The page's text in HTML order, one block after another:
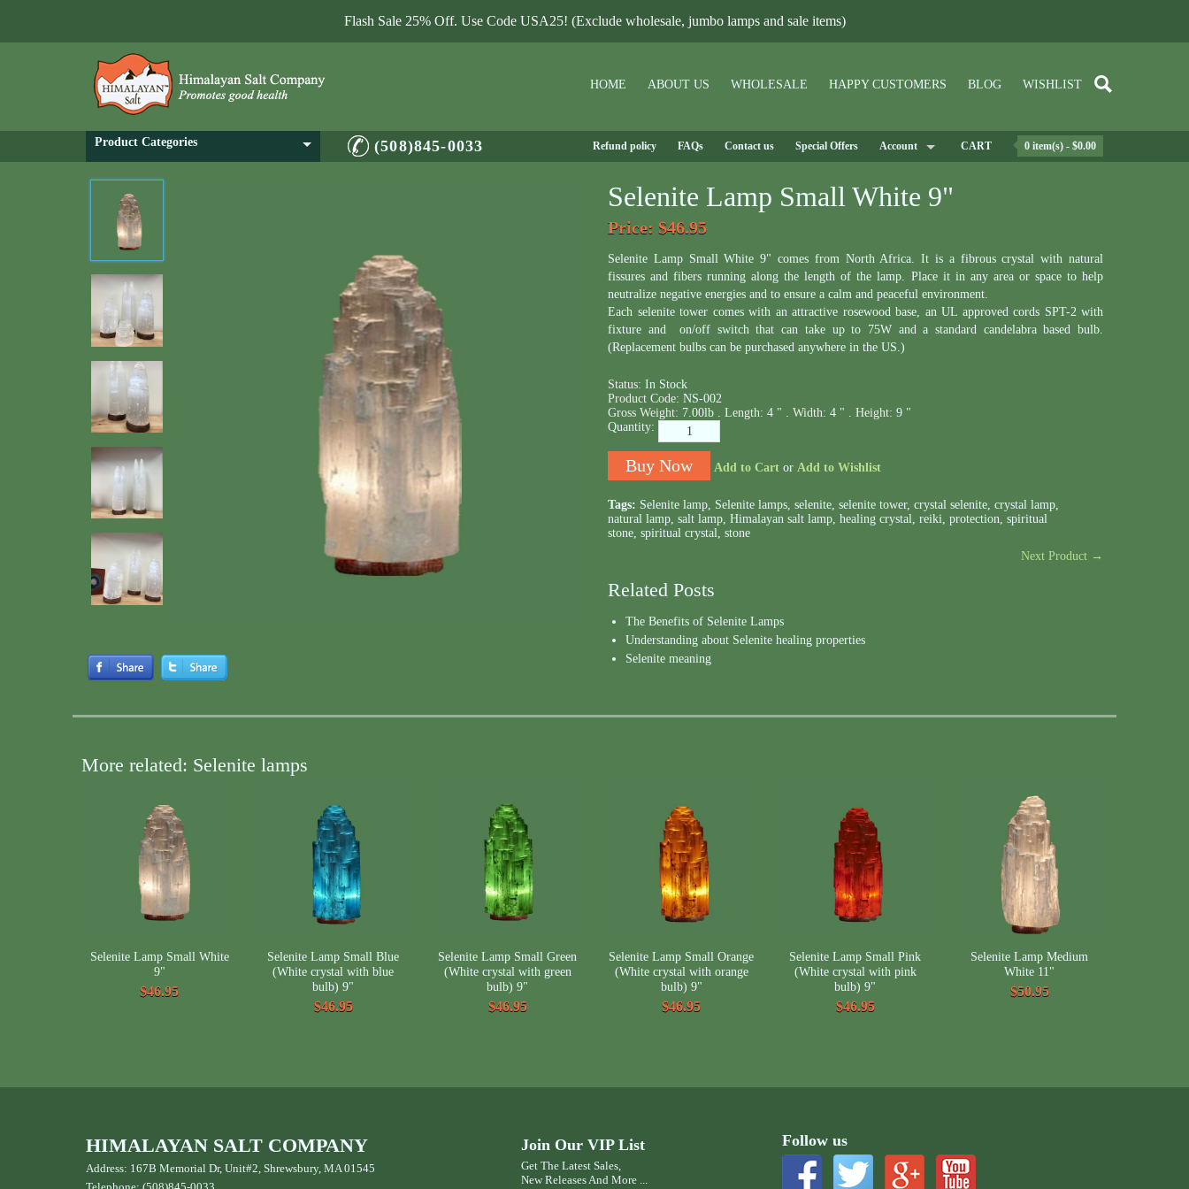
Flash Sale 25% Off. Use Code USA25! (Exclude wholesale, jumbo lamps and sale items)
HOME ABOUT US WHOLESALE HAPPY CUSTOMERS BLOG WISHLIST
Product Categories (508)845-0033 Refund policy FAQs Contact us Special Offers Account CART 0 item(s) - $0.00
Selenite Lamp Small White 9"
Price: $46.95
Selenite Lamp Small White 9" comes from North Africa. It is a fibrous crystal with natural
fissures and fibers running along the length of the lamp. Place it in any area or space to help
neutralize negative energies and to ensure a calm and peaceful environment.
Each selenite tower comes with an attractive rosewood base, an UL approved cords SPT-2 with
fixture and on/off switch that can take up to 75W and a standard candelabra based bulb.
(Replacement bulbs can be purchased anywhere in the US.)
Status: In Stock
Product Code: NS-002
Gross Weight: 7.00lb . Length: 4 " . Width: 4 " . Height: 9 "
Quantity:
Add to Cart or Add to Wishlist
Tags: Selenite lamp, Selenite lamps, selenite, selenite tower, crystal selenite, crystal lamp,
natural lamp, salt lamp, Himalayan salt lamp, healing crystal, reiki, protection, spiritual
stone, spiritual crystal, stone
Next Product →
Related Posts
The Benefits of Selenite Lamps
Understanding about Selenite healing properties
Selenite meaning
More related: Selenite lamps
Selenite Lamp Small White
9"
$46.95
Selenite Lamp Small Blue
(White crystal with blue
bulb) 9"
$46.95
Selenite Lamp Small Green
(White crystal with green
bulb) 9"
$46.95
Selenite Lamp Small Orange
(White crystal with orange
bulb) 9"
$46.95
Selenite Lamp Small Pink
(White crystal with pink
bulb) 9"
$46.95
Selenite Lamp Medium
White 11"
$50.95
HIMALAYAN SALT COMPANY
Address: 167B Memorial Dr, Unit#2, Shrewsbury, MA 01545
Join Our VIP List
Get The Latest Sales,
New Releases And More ...
Follow us